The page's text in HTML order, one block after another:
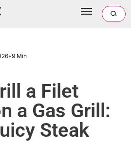
•9 Min
a Filet
a Gas Grill:
Steak